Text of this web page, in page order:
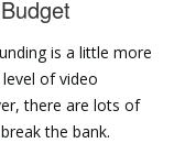
is a little more
of video
there are lots of
the bank.